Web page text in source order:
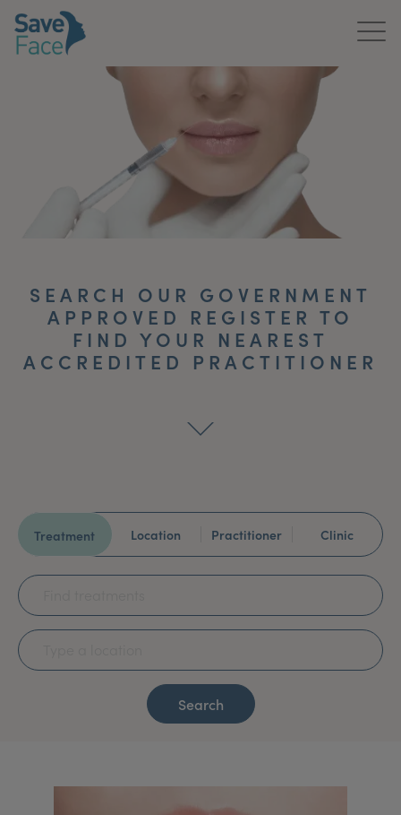
News & Media
Get In Touch
For Practitioners
SEARCH OUR GOVERNMENT
APPROVED REGISTER TO
FIND YOUR NEAREST
ACCREDITED PRACTITIONER
Treatment Location Practitioner Clinic
Search